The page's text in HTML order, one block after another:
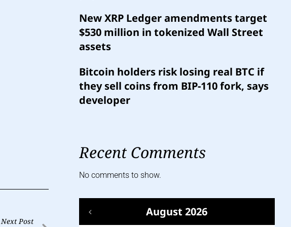
Next Post
New XRP Ledger amendments target
$530 million in tokenized Wall Street
assets
Bitcoin holders risk losing real BTC if
they sell coins from BIP-110 fork, says
developer
Recent Comments
No comments to show.
August 2026